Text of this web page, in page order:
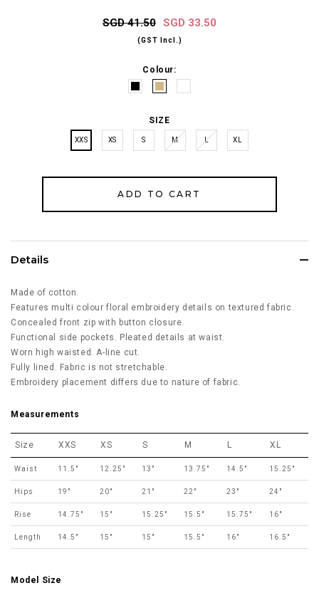
SGD 41.50 SGD 33.50
(GST Incl.)
Colour:
SIZE
XXS XS S M L XL
Details
Made of cotton.
Features multi colour floral embroidery details on textured fabric.
Concealed front zip with button closure.
Functional side pockets. Pleated details at waist.
Worn high waisted. A-line cut.
Fully lined. Fabric is not stretchable.
Embroidery placement differs due to nature of fabric.
Measurements
Size XXS XS S M L XL
Waist 11.5" 12.25" 13" 13.75" 14.5" 15.25"
Hips 19" 20" 21" 22" 23" 24"
Rise 14.75" 15" 15.25" 15.5" 15.75" 16"
Length 14.5" 15" 15" 15.5" 16" 16.5"
Model Size